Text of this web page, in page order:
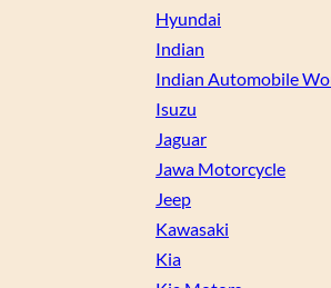
Hyundai
Indian
Indian Automobile
Isuzu
Jaguar
Jawa Motorcycle
Jeep
Kawasaki
Kia